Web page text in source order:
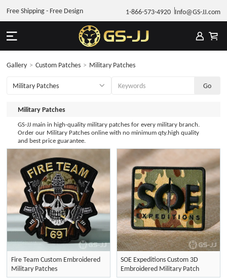
1-866-573-4920 Info@GS-JJ.com
Free Shipping - Free Design
Gallery > Custom Patches > Military Patches
Military Patches
GS-JJ main in high-quality military patches for every military branch.
Order our Military Patches online with no minimum qty.high quality
and best price guarantee.
Fire Team Custom Embroidered
Military Patches
SOE Expeditions Custom 3D
Embroidered Military Patch